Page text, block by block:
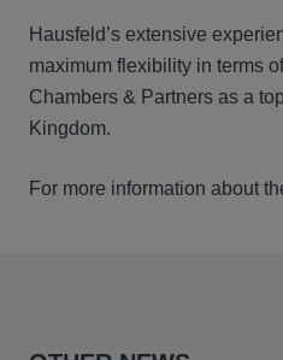
Hausfeld’s extensive
maximum flexibility in terms
Chambers & Partners as a
Kingdom.
For more information about